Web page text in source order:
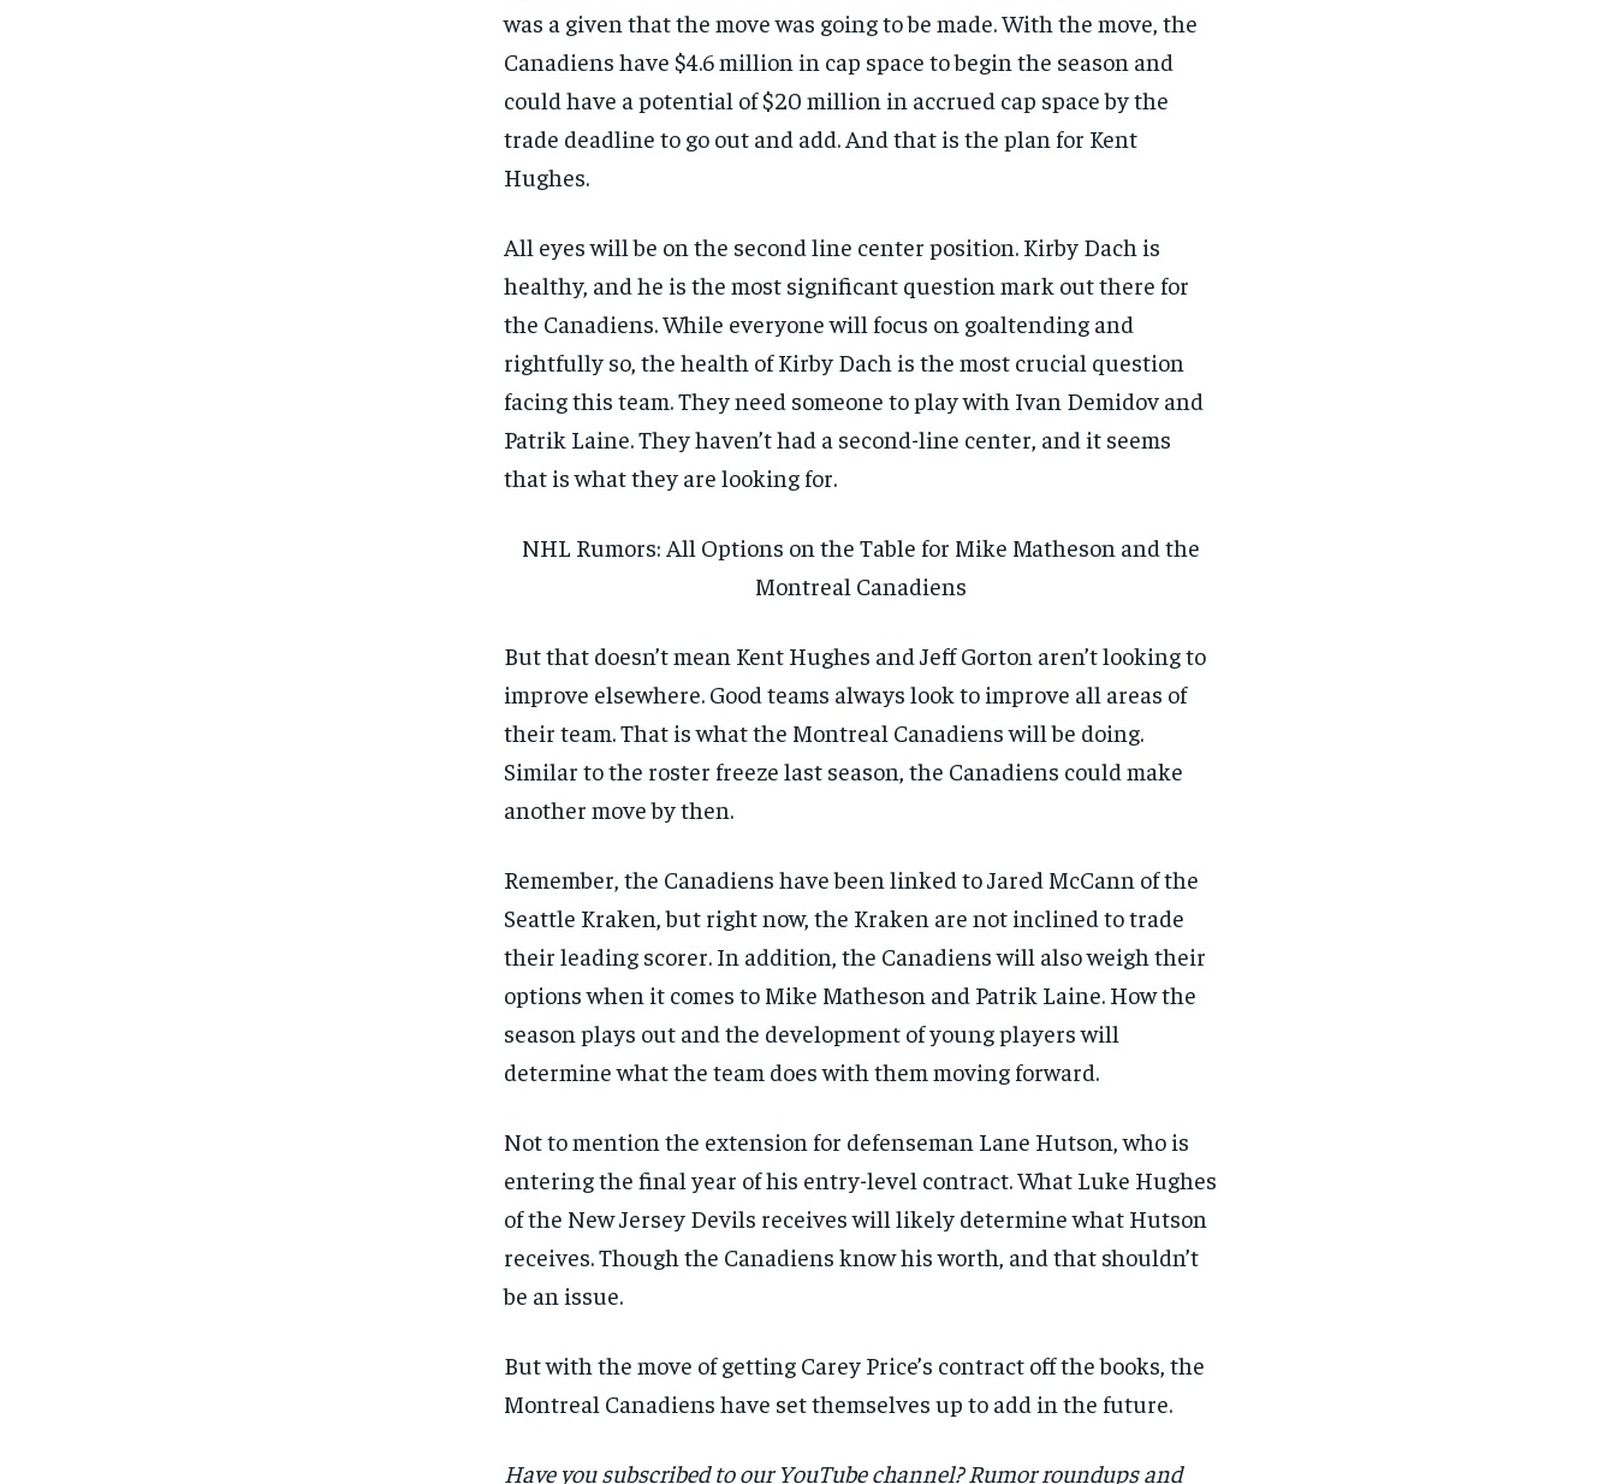
was a given that the move was going to be made. With the move, the
Canadiens have $4.6 million in cap space to begin the season and
could have a potential of $20 million in accrued cap space by the
trade deadline to go out and add. And that is the plan for Kent
Hughes.
All eyes will be on the second line center position. Kirby Dach is
healthy, and he is the most significant question mark out there for
the Canadiens. While everyone will focus on goaltending and
rightfully so, the health of Kirby Dach is the most crucial question
facing this team. They need someone to play with Ivan Demidov and
Patrik Laine. They haven’t had a second-line center, and it seems
that is what they are looking for.
NHL Rumors: All Options on the Table for Mike Matheson and the
Montreal Canadiens
But that doesn’t mean Kent Hughes and Jeff Gorton aren’t looking to
improve elsewhere. Good teams always look to improve all areas of
their team. That is what the Montreal Canadiens will be doing.
Similar to the roster freeze last season, the Canadiens could make
another move by then.
Remember, the Canadiens have been linked to Jared McCann of the
Seattle Kraken, but right now, the Kraken are not inclined to trade
their leading scorer. In addition, the Canadiens will also weigh their
options when it comes to Mike Matheson and Patrik Laine. How the
season plays out and the development of young players will
determine what the team does with them moving forward.
Not to mention the extension for defenseman Lane Hutson, who is
entering the final year of his entry-level contract. What Luke Hughes
of the New Jersey Devils receives will likely determine what Hutson
receives. Though the Canadiens know his worth, and that shouldn’t
be an issue.
But with the move of getting Carey Price’s contract off the books, the
Montreal Canadiens have set themselves up to add in the future.
Have you subscribed to our YouTube channel? Rumor roundups and